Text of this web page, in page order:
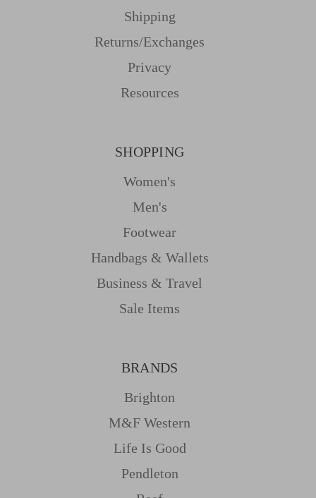
Shipping
Returns/Exchanges
Privacy
Resources
SHOPPING
Women's
Men's
Footwear
Handbags & Wallets
Business & Travel
Sale Items
BRANDS
Brighton
M&f Western
Life Is Good
Pendleton